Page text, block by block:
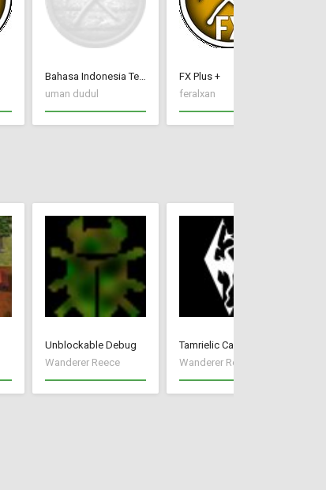
Bahasa Indonesia Terjemah CC New Frontier
uman dudul
FX Plus +
feralxan
Unblockable Debug
Wanderer Reece
Tamrielic Calendar
Wanderer Reece